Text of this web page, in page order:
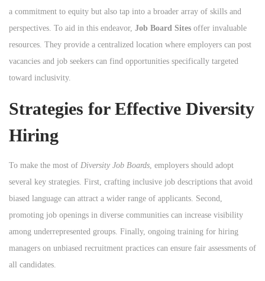
a commitment to equity but also tap into a broader array of skills and
perspectives. To aid in this endeavor, Job Board Sites offer invaluable
resources. They provide a centralized location where employers can post
vacancies and job seekers can find opportunities specifically targeted
toward inclusivity.
Strategies for Effective Diversity
Hiring
To make the most of Diversity Job Boards, employers should adopt
several key strategies. First, crafting inclusive job descriptions that avoid
biased language can attract a wider range of applicants. Second,
promoting job openings in diverse communities can increase visibility
among underrepresented groups. Finally, ongoing training for hiring
managers on unbiased recruitment practices can ensure fair assessments of
all candidates.